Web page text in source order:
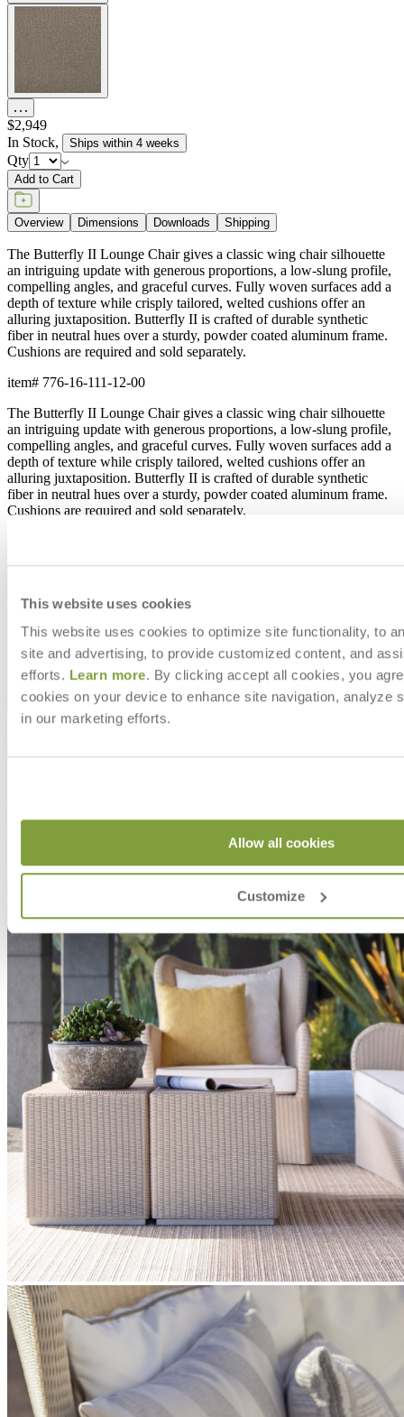
This website uses cookies
This website uses cookies to optimize site functionality, to
site and advertising, to provide customized content, and
efforts. Learn more. By clicking accept all cookies, you
cookies on your device to enhance site navigation, analyze
in our marketing efforts.
Allow all cookies
Customize
$2,949
In Stock, Ships within 4 weeks
Qty
Add to Cart
Overview Dimensions Downloads Shipping
The Butterfly II Lounge Chair gives a classic wing chair silhouette
an intriguing update with generous proportions, a low-slung profile,
compelling angles, and graceful curves. Fully woven surfaces add a
depth of texture while crisply tailored, welted cushions offer an
alluring juxtaposition. Butterfly II is crafted of durable synthetic
fiber in neutral hues over a sturdy, powder coated aluminum frame.
Cushions are required and sold separately.
item# 776-16-111-12-00
The Butterfly II Lounge Chair gives a classic wing chair silhouette
an intriguing update with generous proportions, a low-slung profile,
compelling angles, and graceful curves. Fully woven surfaces add a
depth of texture while crisply tailored, welted cushions offer an
alluring juxtaposition. Butterfly II is crafted of durable synthetic
fiber in neutral hues over a sturdy, powder coated aluminum frame.
Cushions are required and sold separately.
Shipping